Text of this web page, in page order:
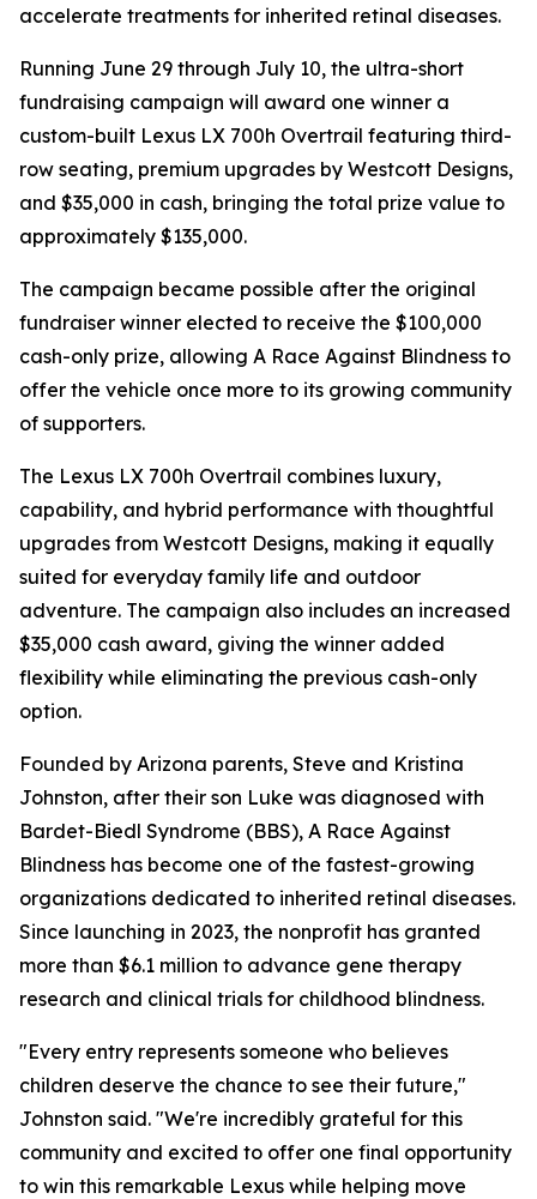
accelerate treatments for inherited retinal diseases.
Running June 29 through July 10, the ultra-short
fundraising campaign will award one winner a
custom-built Lexus LX 700h Overtrail featuring third-
row seating, premium upgrades by Westcott Designs,
and $35,000 in cash, bringing the total prize value to
approximately $135,000.
The campaign became possible after the original
fundraiser winner elected to receive the $100,000
cash-only prize, allowing A Race Against Blindness to
offer the vehicle once more to its growing community
of supporters.
The Lexus LX 700h Overtrail combines luxury,
capability, and hybrid performance with thoughtful
upgrades from Westcott Designs, making it equally
suited for everyday family life and outdoor
adventure. The campaign also includes an increased
$35,000 cash award, giving the winner added
flexibility while eliminating the previous cash-only
option.
Founded by Arizona parents, Steve and Kristina
Johnston, after their son Luke was diagnosed with
Bardet-Biedl Syndrome (BBS), A Race Against
Blindness has become one of the fastest-growing
organizations dedicated to inherited retinal diseases.
Since launching in 2023, the nonprofit has granted
more than $6.1 million to advance gene therapy
research and clinical trials for childhood blindness.
"Every entry represents someone who believes
children deserve the chance to see their future,"
Johnston said. "We're incredibly grateful for this
community and excited to offer one final opportunity
to win this remarkable Lexus while helping move